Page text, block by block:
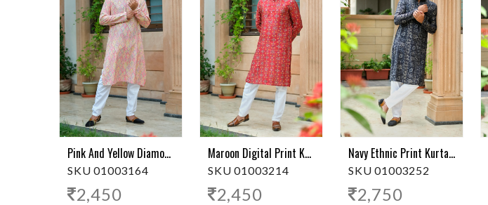
Pink And Yellow Diamond Print Kurta Pajama
SKU 01003164
2,450
Maroon Digital Print Kurta Pajama
SKU 01003214
2,450
Navy Ethnic Print Kurta Pajama
SKU 01003252
2,750